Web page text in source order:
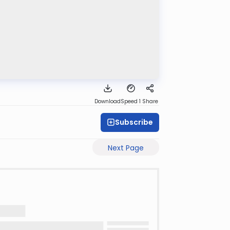
DownloadSpeed 1 Share
Subscribe
Next Page